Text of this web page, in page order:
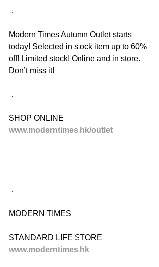
．
Modern Times Autumn Outlet starts
today! Selected in stock item up to 60%
off! Limited stock! Online and in store.
Don’t miss it!
．
SHOP ONLINE
www.moderntimes.hk/outlet
．
MODERN TIMES
STANDARD LIFE STORE
www.moderntimes.hk